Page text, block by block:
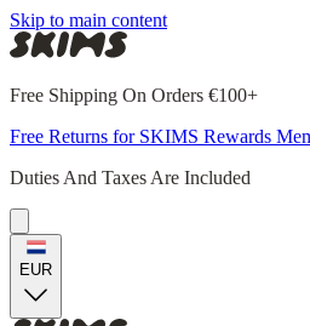
Skip to main content
Free Shipping On Orders €100+
Free Returns for SKIMS Rewards
Duties And Taxes Are Included
EUR